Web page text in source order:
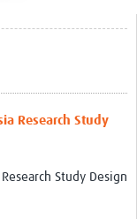
Research Study
Study Design